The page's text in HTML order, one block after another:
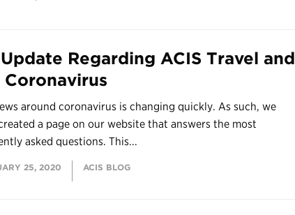
Regarding ACIS Travel and
around coronavirus is changing quickly. As such, we
a page on our website that answers the most
asked questions. This...
25, 2020 ACIS BLOG